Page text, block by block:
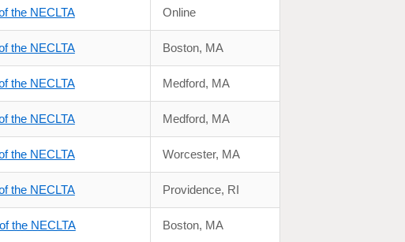
the NECLTA Online
the NECLTA Boston, MA
the NECLTA Medford, MA
the NECLTA Medford, MA
the NECLTA Worcester, MA
the NECLTA Providence, RI
the NECLTA Boston, MA